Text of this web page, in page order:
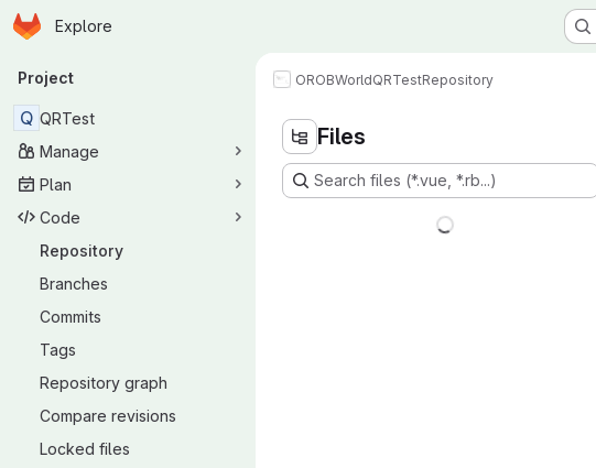
Skip to main content
Homepage
Explore
Primary navigation
Project
Q QRTest
Manage
Plan
Code
Repository
Branches
Commits
Tags
Repository graph
Compare revisions
Locked files
OROBWorldQRTestRepository
Files
Search files (*.vue, *.rb...)